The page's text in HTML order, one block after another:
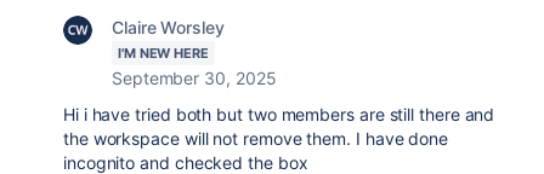
Claire Worsley
I'M NEW HERE
September 30, 2025
Hi i have tried both but two members are still there and
the workspace will not remove them. I have done
incognito and checked the box